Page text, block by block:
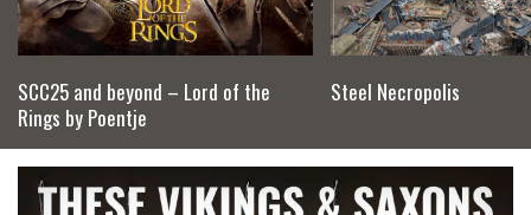
SCC25 and beyond – Lord of the
Rings by Poentje
Steel Necropolis